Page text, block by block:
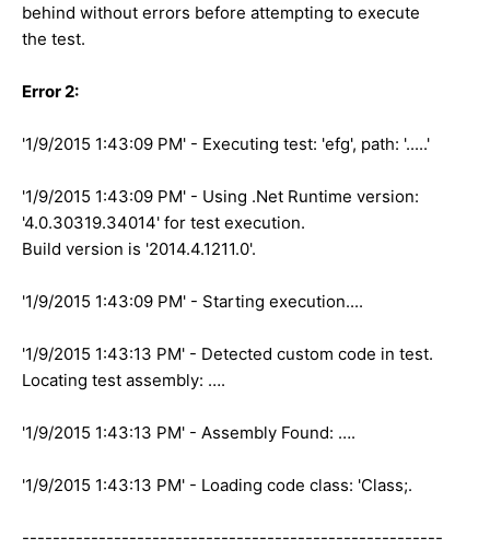
behind without errors before attempting to execute
the test.
Error 2:
'1/9/2015 1:43:09 PM' - Executing test: 'efg', path: '.....'
'1/9/2015 1:43:09 PM' - Using .Net Runtime version:
'4.0.30319.34014' for test execution.
Build version is '2014.4.1211.0'.
'1/9/2015 1:43:09 PM' - Starting execution....
'1/9/2015 1:43:13 PM' - Detected custom code in test.
Locating test assembly: ….
'1/9/2015 1:43:13 PM' - Assembly Found: ….
'1/9/2015 1:43:13 PM' - Loading code class: 'Class;.
-------------------------------------------------------